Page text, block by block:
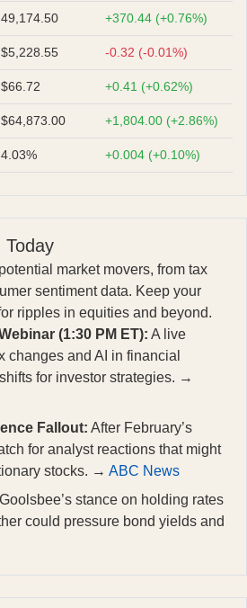
49,174.50 +370.44 (+0.76%)
$5,228.55 -0.32 (-0.01%)
$66.72 +0.41 (+0.62%)
$64,873.00 +1,804.00 (+2.86%)
4.03% +0.004 (+0.10%)
Today
market movers, from tax
sentiment data. Keep your
ripples in equities and beyond.
(1:30 PM ET): A live
changes and AI in financial
for investor strategies. →
Fallout: After February’s
for analyst reactions that might
stocks. → ABC News
Goolsbee’s stance on holding rates
could pressure bond yields and